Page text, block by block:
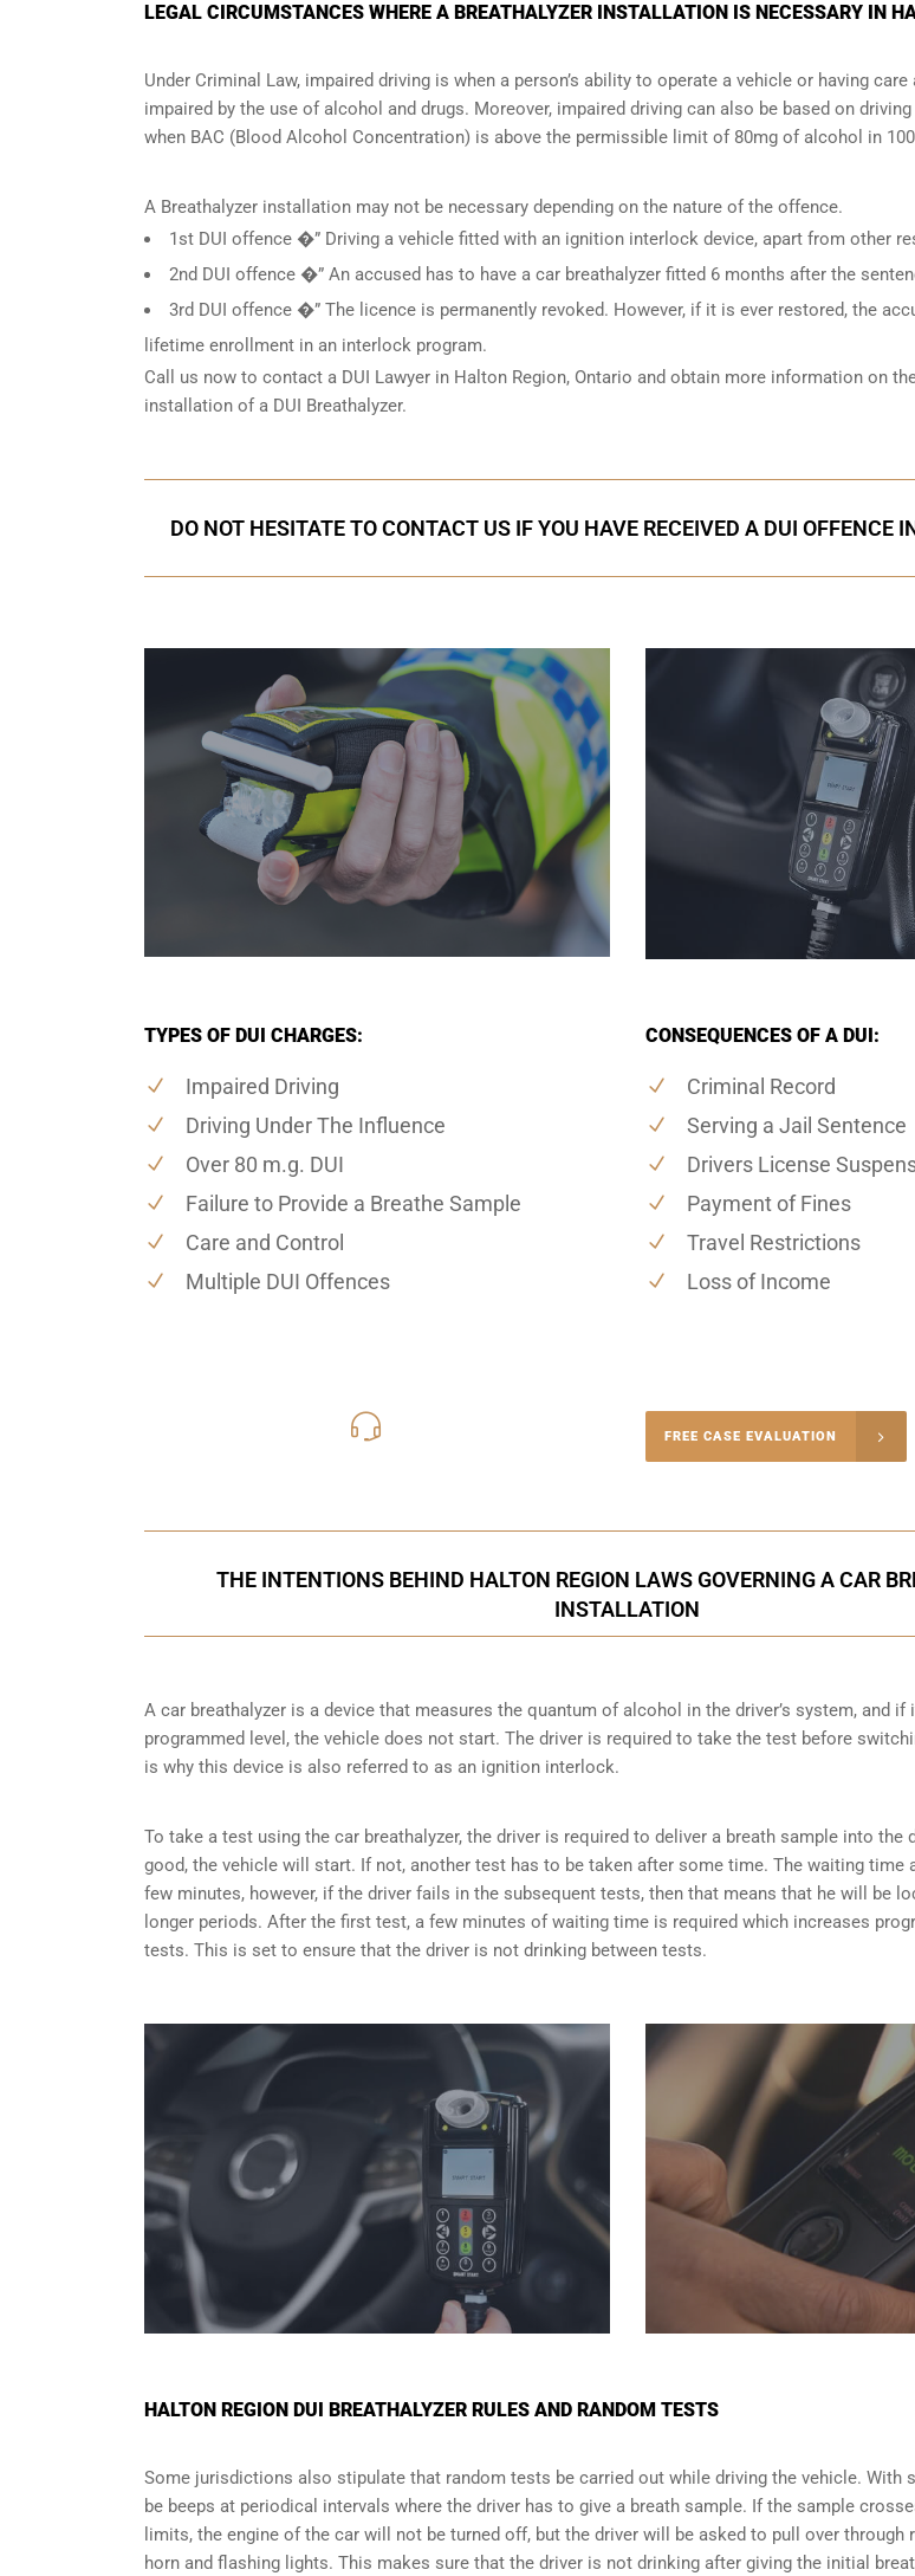
LEGAL CIRCUMSTANCES WHERE A BREATHALYZER INSTALLATION IS NECESSARY IN
Under Criminal Law, impaired driving is when a person’s ability to operate a vehicle or having
impaired by the use of alcohol and drugs. Moreover, impaired driving can also be based on
when BAC (Blood Alcohol Concentration) is above the permissible limit of 80mg of alcohol in
A Breathalyzer installation may not be necessary depending on the nature of the offence.
1st DUI offence �” Driving a vehicle fitted with an ignition interlock device, apart from other
2nd DUI offence �” An accused has to have a car breathalyzer fitted 6 months after the
3rd DUI offence �” The licence is permanently revoked. However, if it is ever restored, the
lifetime enrollment in an interlock program.
Call us now to contact a DUI Lawyer in Halton Region, Ontario and obtain more information on
installation of a DUI Breathalyzer.
DO NOT HESITATE TO CONTACT US IF YOU HAVE RECEIVED A DUI OFFENCE
TYPES OF DUI CHARGES:
Impaired Driving
Driving Under The Influence
Over 80 m.g. DUI
Failure to Provide a Breathe Sample
Care and Control
Multiple DUI Offences
CONSEQUENCES OF A DUI:
Criminal Record
Serving a Jail Sentence
Drivers License
Payment of Fines
Travel Restrictions
Loss of Income
FREE CASE EVALUATION
THE INTENTIONS BEHIND HALTON REGION LAWS GOVERNING A CAR
INSTALLATION
A car breathalyzer is a device that measures the quantum of alcohol in the driver’s system, and if
programmed level, the vehicle does not start. The driver is required to take the test before
is why this device is also referred to as an ignition interlock.
To take a test using the car breathalyzer, the driver is required to deliver a breath sample into the
good, the vehicle will start. If not, another test has to be taken after some time. The waiting time
few minutes, however, if the driver fails in the subsequent tests, then that means that he will be
longer periods. After the first test, a few minutes of waiting time is required which increases
tests. This is set to ensure that the driver is not drinking between tests.
HALTON REGION DUI BREATHALYZER RULES AND RANDOM TESTS
Some jurisdictions also stipulate that random tests be carried out while driving the vehicle. With
be beeps at periodical intervals where the driver has to give a breath sample. If the sample
limits, the engine of the car will not be turned off, but the driver will be asked to pull over through
horn and flashing lights. This makes sure that the driver is not drinking after giving the initial